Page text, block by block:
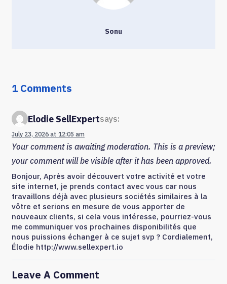
Sonu
1 Comments
Elodie SellExpertsays:
July 23, 2026 at 12:05 am
Your comment is awaiting moderation. This is a preview;
your comment will be visible after it has been approved.
Bonjour, Après avoir découvert votre activité et votre
site internet, je prends contact avec vous car nous
travaillons déjà avec plusieurs sociétés similaires à la
vôtre et serions en mesure de vous apporter de
nouveaux clients, si cela vous intéresse, pourriez-vous
me communiquer vos prochaines disponibilités que
nous puissions échanger à ce sujet svp ? Cordialement,
Élodie http://www.sellexpert.io
Leave A Comment